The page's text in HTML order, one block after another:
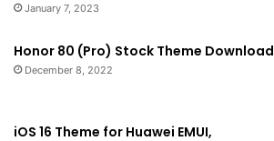
January 7, 2023
Honor 80 (Pro) Stock Theme Download
December 8, 2022
iOS 16 Theme for Huawei EMUI,